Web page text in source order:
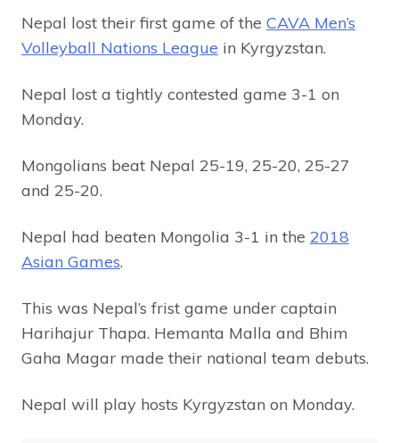
Nepal lost their first game of the CAVA Men’s
Volleyball Nations League in Kyrgyzstan.
Nepal lost a tightly contested game 3-1 on
Monday.
Mongolians beat Nepal 25-19, 25-20, 25-27
and 25-20.
Nepal had beaten Mongolia 3-1 in the 2018
Asian Games.
This was Nepal’s frist game under captain
Harihajur Thapa. Hemanta Malla and Bhim
Gaha Magar made their national team debuts.
Nepal will play hosts Kyrgyzstan on Monday.